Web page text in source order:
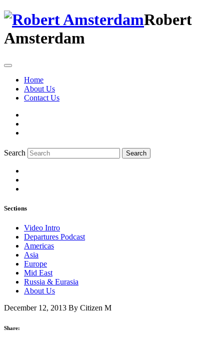
Robert
Amsterdam
Home
About Us
Contact Us
Search Search
Sections
Video Intro
Departures Podcast
Americas
Asia
Europe
Mid East
Russia & Eurasia
About Us
December 12, 2013 By Citizen M
Share: